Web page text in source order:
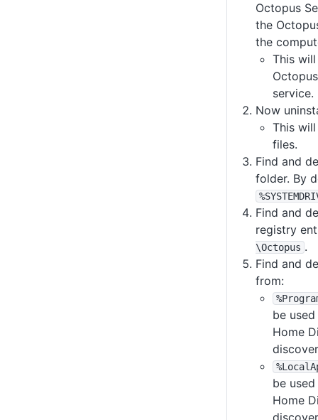
Octopus
the
the
This
service.
Now
This
files.
Find and
folder. By
Find and
registry
\Octopus .
Find and
from:
be
Home
be
Home